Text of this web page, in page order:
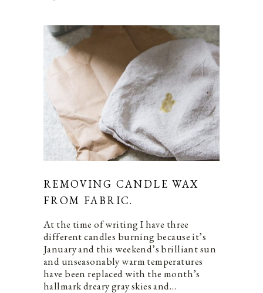
REMOVING CANDLE WAX
FROM FABRIC.
At the time of writing I have three
different candles burning because it’s
January and this weekend’s brilliant sun
and unseasonably warm temperatures
have been replaced with the month’s
hallmark dreary gray skies and…